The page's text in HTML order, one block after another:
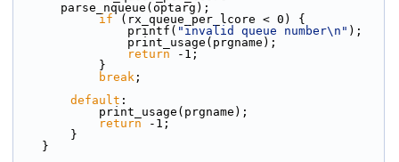
parse_nqueue(optarg);
if (rx_queue_per_lcore < 0) {
                printf(
"invalid queue number\n" );
                print_usage(prgname);
return -1;
            }
break ;
default :
            print_usage(prgname);
return -1;
        }
    }